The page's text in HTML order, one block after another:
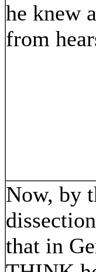
he knew
from
Now, by
that in